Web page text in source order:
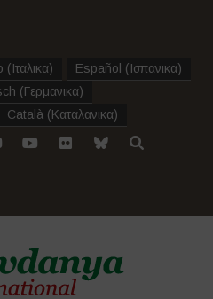
(Ιταλικα) Español (Ισπανικα)
(Γερμανικα)
Català (Καταλανικα)